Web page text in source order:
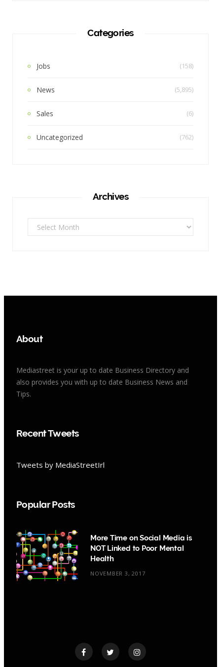
Categories
Jobs (158)
News (5,895)
Sales (6)
Uncategorized (762)
Archives
Archives
About
Mediastreet is your up to date Business Directory and
also provides you with up to date Business News and
Tips.
Recent Tweets
Tweets by MediaStreetIrl
Popular Posts
More Time on Social Media is
NOT Linked to Poor Mental
Health
NOVEMBER 3, 2017